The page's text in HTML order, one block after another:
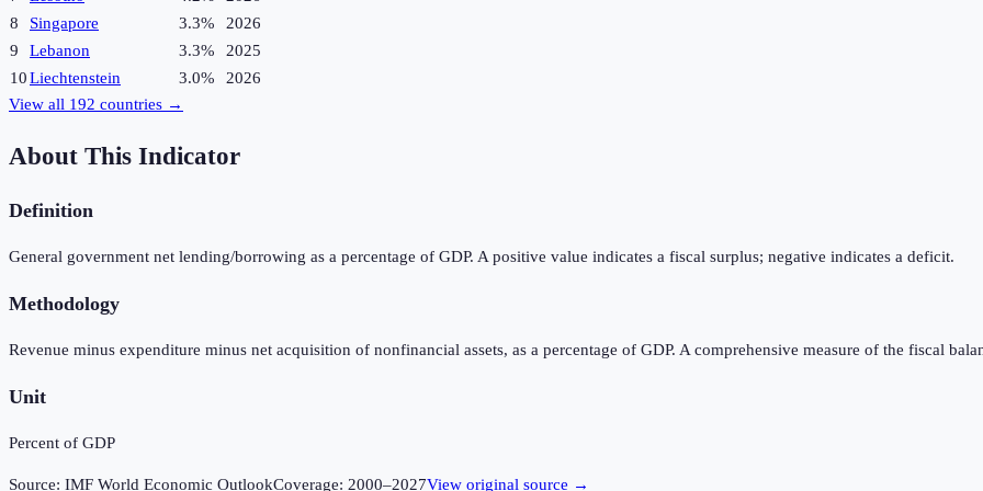
8
Singapore 3.3%
2026
9
Lebanon 3.3%
2025
10Liechtenstein 3.0%
2026
View all 192 countries →
About This Indicator
Definition
General government net lending/borrowing as a percentage of GDP. A positive value indicates a fiscal surplus; negative indicates a deficit.
Methodology
Revenue minus expenditure minus net acquisition of nonfinancial assets, as a percentage of GDP. A comprehensive measure of the fiscal
Unit
Percent of GDP
Source: IMF World Economic OutlookCoverage: 2000–2027View original source →